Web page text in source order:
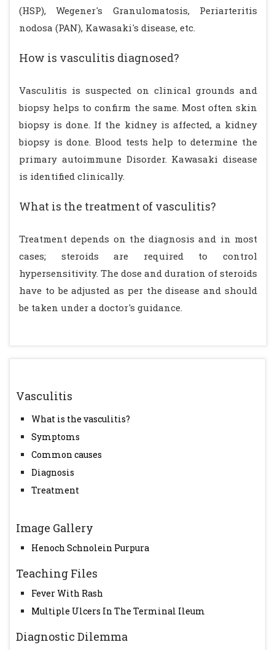
Vasculitis
What is the vasculitis?
Symptoms
Common causes
Diagnosis
Treatment
Image Gallery
Henoch Schnolein Purpura
Teaching Files
Fever With Rash
Multiple Ulcers In The Terminal Ileum
Diagnostic Dilemma
(HSP), Wegener's Granulomatosis, Periarteritis
nodosa (PAN), Kawasaki's disease, etc.
How is vasculitis diagnosed?
Vasculitis is suspected on clinical grounds and
biopsy helps to confirm the same. Most often skin
biopsy is done. If the kidney is affected, a kidney
biopsy is done. Blood tests help to determine the
primary autoimmune Disorder. Kawasaki disease
is identified clinically.
What is the treatment of vasculitis?
Treatment depends on the diagnosis and in most
cases; steroids are required to control
hypersensitivity. The dose and duration of steroids
have to be adjusted as per the disease and should
be taken under a doctor's guidance.